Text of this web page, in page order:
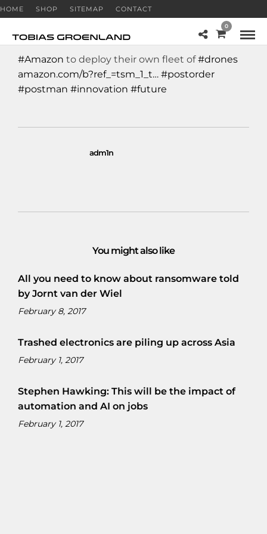
HOME SHOP SITEMAP CONTACT
0
#Amazon to deploy their own fleet of#drones
amazon.com/b?ref_=tsm_1_t… #postorder
#postman #innovation #future
adm1n
You might also like
All you need to know about ransomware told
by Jornt van der Wiel
February 8, 2017
Trashed electronics are piling up across Asia
February 1, 2017
Stephen Hawking: This will be the impact of
automation and AI on jobs
February 1, 2017